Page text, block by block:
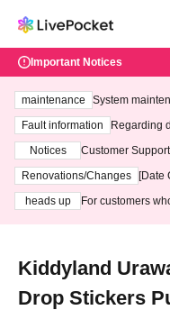
Important Notices
maintenance
System
ting at 3:00 AM
Fault information
Regarding
Notices
Customer
3th - August 14th,
Renovations/Changes
[Date
heads up
For customers
Kiddyland
Drop Stickers